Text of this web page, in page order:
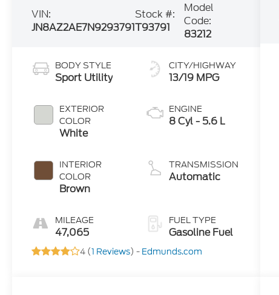
VIN:
JN8AZ2AE7N9293791
Stock #:
T93791
Model
Code:
83212
BODY STYLE
Sport Utility
EXTERIOR
COLOR
White
INTERIOR
COLOR
Brown
MILEAGE
47,065
CITY/HIGHWAY
13/19 MPG
ENGINE
8 Cyl - 5.6 L
TRANSMISSION
Automatic
FUEL TYPE
Gasoline Fuel
4 (1 Reviews) - Edmunds.com